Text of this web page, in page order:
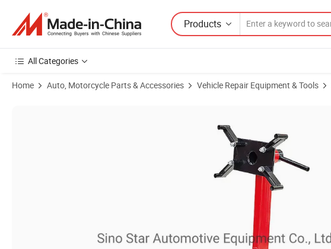
Products
All Categories
Home Auto, Motorcycle Parts & Accessories Vehicle Repair Equipment & Tools